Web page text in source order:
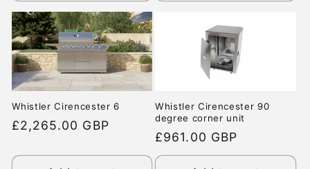
Whistler Cirencester 6
Regular
£2,265.00 GBP
Whistler Cirencester 90
degree corner unit
Regular
price
£961.00 GBP